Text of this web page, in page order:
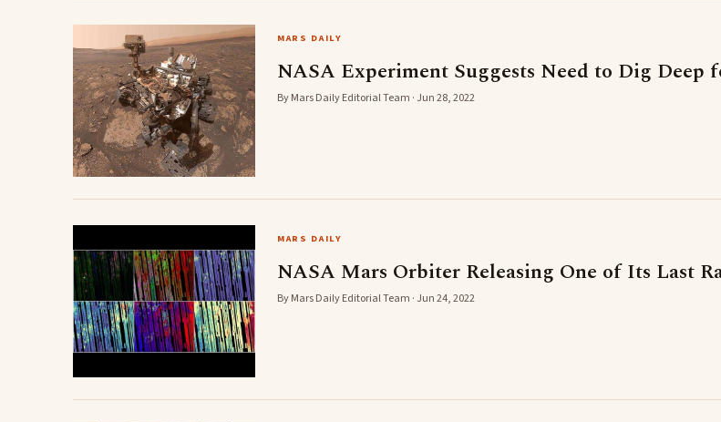
MARS DAILY
NASA Experiment Suggests Need to Dig Deep
By Mars Daily Editorial Team · Jun 28, 2022
MARS DAILY
NASA Mars Orbiter Releasing One of Its Last
By Mars Daily Editorial Team · Jun 24, 2022